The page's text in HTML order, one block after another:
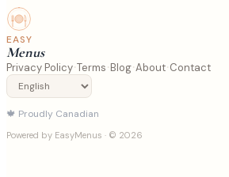
EASY
Menus
Privacy Policy·Terms·Blog·About·Contact
🍁 Proudly Canadian
Powered by EasyMenus · © 2026